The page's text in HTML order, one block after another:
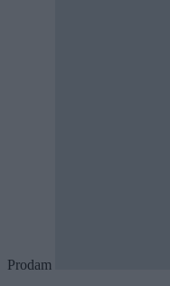
Prodam